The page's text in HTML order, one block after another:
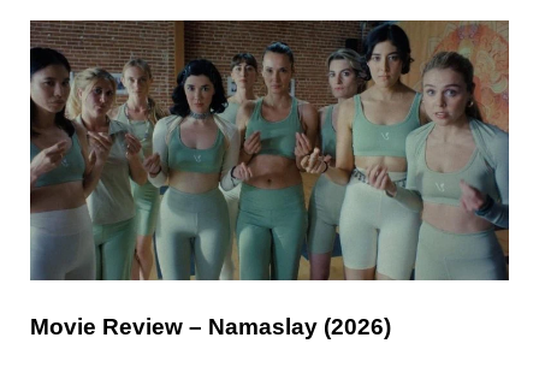
Movie Review – Namaslay (2026)